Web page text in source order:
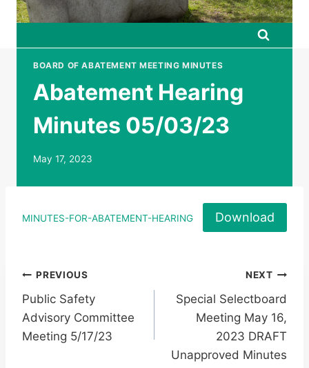
BOARD OF ABATEMENT MEETING MINUTES
Abatement Hearing
Minutes 05/03/23
May 17, 2023
MINUTES-FOR-ABATEMENT-HEARING Download
Post
navigation
PREVIOUS
Public Safety
Advisory Committee
Meeting 5/17/23
NEXT
Special Selectboard
Meeting May 16,
2023 DRAFT
Unapproved Minutes